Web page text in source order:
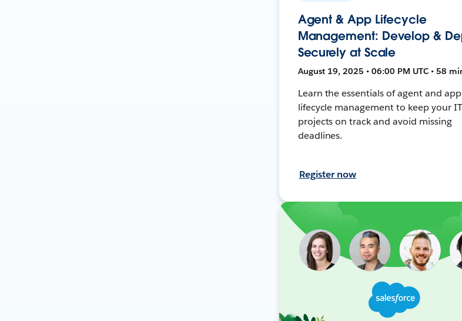
Agent & App Lifecycle
Management: Develop &
Securely at Scale
August 19, 2025 • 06:00 PM UTC • 58
Learn the essentials of agent and app
lifecycle management to keep your IT
projects on track and avoid missing
deadlines.
Register now